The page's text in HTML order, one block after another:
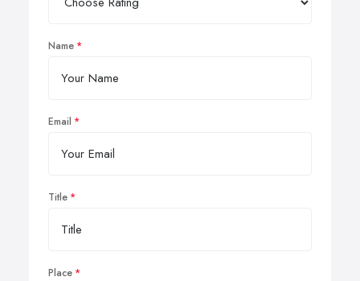
Name
Email
Title
Place